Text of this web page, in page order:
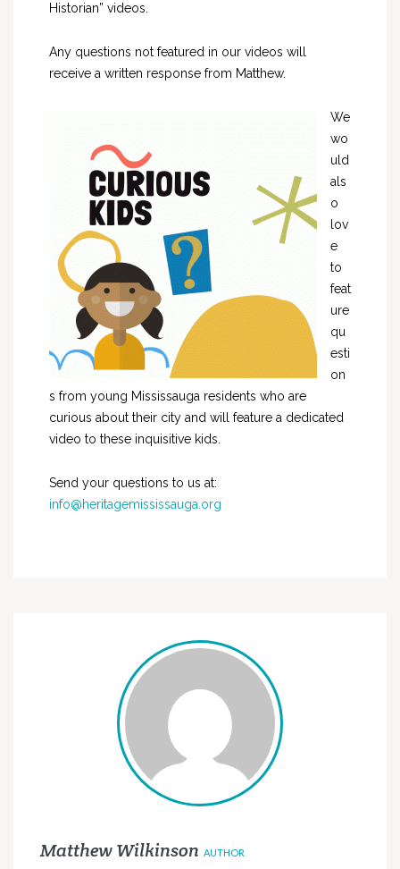
Historian” videos.
Any questions not featured in our videos will
receive a written response from Matthew.
We
wo
uld
als
o
lov
e
to
feat
ure
qu
esti
on
s from young Mississauga residents who are
curious about their city and will feature a dedicated
video to these inquisitive kids.
Send your questions to us at:
info@heritagemississauga.org
Matthew Wilkinson AUTHOR